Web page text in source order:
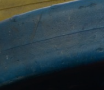
in Kansas